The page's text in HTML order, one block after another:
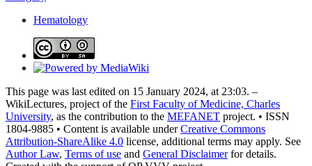
Hematology
This page was last edited on 15 January 2024, at 23:03. –
WikiLectures, project of the First Faculty of Medicine, Charles
University, as the contribution to the MEFANET project. • ISSN
1804-9885 • Content is available underCreative Commons
Attribution-ShareAlike 4.0 license, additional terms may apply. See
Author Law, Terms of use and General Disclaimerfor details.